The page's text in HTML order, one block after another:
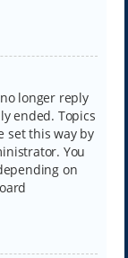
longer reply
ended. Topics
set this way by
You
on